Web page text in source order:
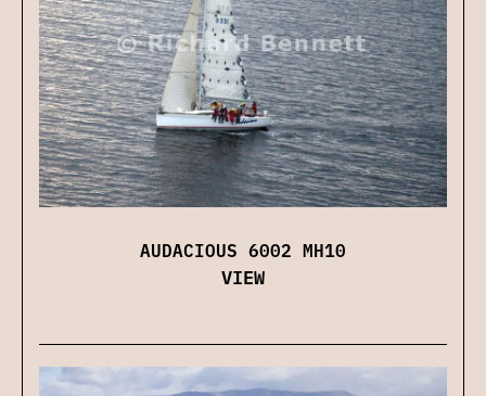
AUDACIOUS 6002 MH10
VIEW